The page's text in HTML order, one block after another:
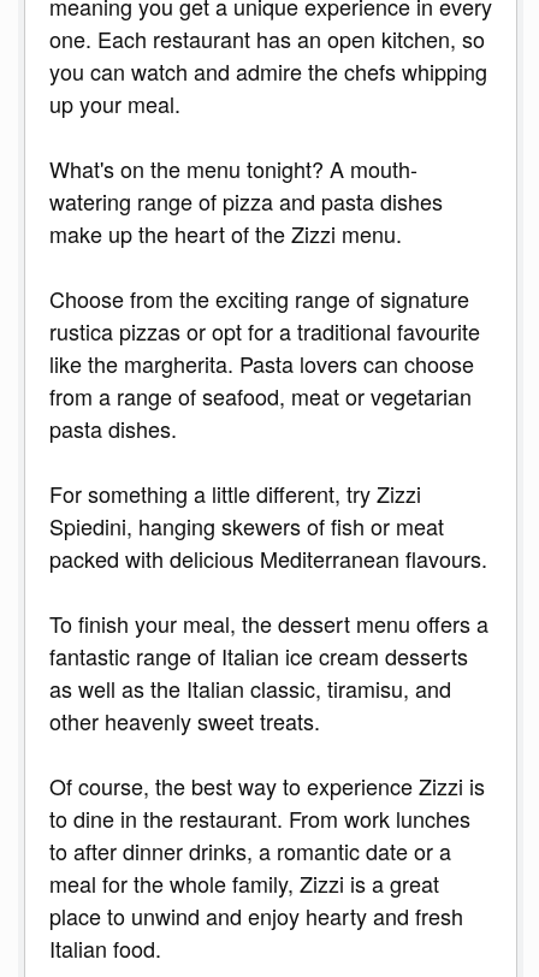
one. Each restaurant has an open kitchen, so
you can watch and admire the chefs whipping
up your meal.
What's on the menu tonight? A mouth-
watering range of pizza and pasta dishes
make up the heart of the Zizzi menu.
Choose from the exciting range of signature
rustica pizzas or opt for a traditional favourite
like the margherita. Pasta lovers can choose
from a range of seafood, meat or vegetarian
pasta dishes.
For something a little different, try Zizzi
Spiedini, hanging skewers of fish or meat
packed with delicious Mediterranean flavours.
To finish your meal, the dessert menu offers a
fantastic range of Italian ice cream desserts
as well as the Italian classic, tiramisu, and
other heavenly sweet treats.
Of course, the best way to experience Zizzi is
to dine in the restaurant. From work lunches
to after dinner drinks, a romantic date or a
meal for the whole family, Zizzi is a great
place to unwind and enjoy hearty and fresh
Italian food.